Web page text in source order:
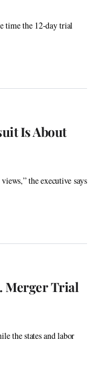
time the 12-day trial
Is About
the executive says
Merger Trial
the states and labor